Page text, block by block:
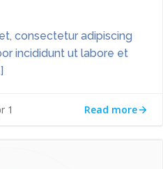
consectetur adipiscing
incididunt ut labore et
1 Read more